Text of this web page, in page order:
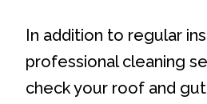
In addition to regular
professional cleaning
check your roof and